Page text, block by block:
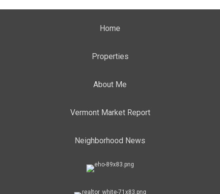
Home
Properties
About Me
Vermont Market Report
Neighborhood News